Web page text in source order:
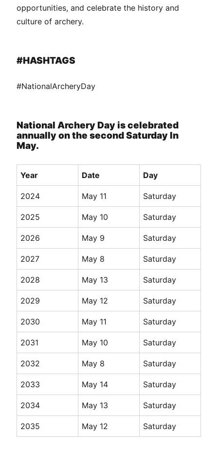
opportunities, and celebrate the history and
culture of archery.
#HASHTAGS
#NationalArcheryDay
National Archery Day is celebrated
annually on the second Saturday In
May.
Year Date Day
2024 May 11 Saturday
2025 May 10 Saturday
2026 May 9 Saturday
2027 May 8 Saturday
2028 May 13 Saturday
2029 May 12 Saturday
2030 May 11 Saturday
2031 May 10 Saturday
2032 May 8 Saturday
2033 May 14 Saturday
2034 May 13 Saturday
2035 May 12 Saturday